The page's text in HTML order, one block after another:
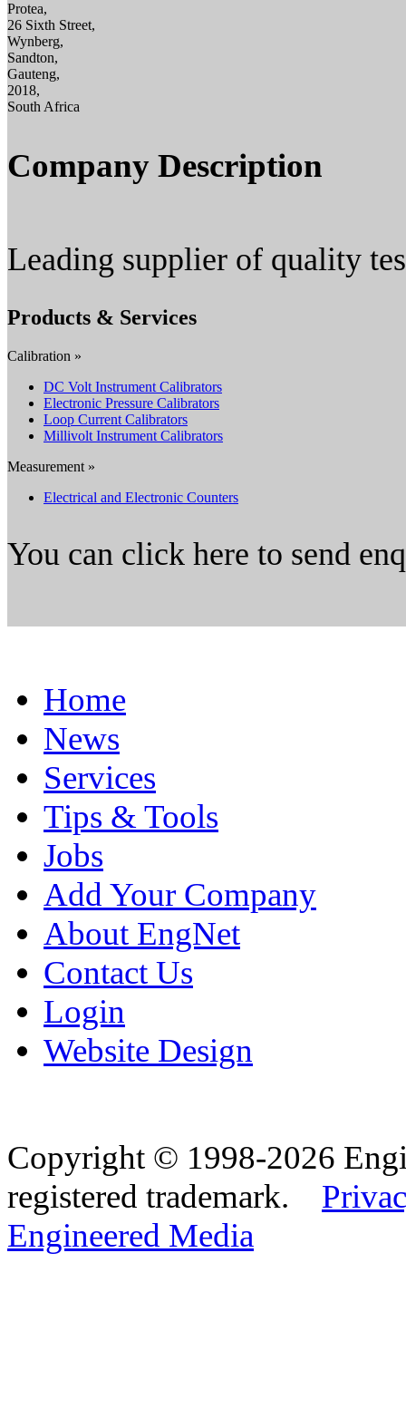
Protea,
26 Sixth Street,
Wynberg,
Sandton,
Gauteng,
2018,
South Africa
Company Description
Leading supplier of quality
Products & Services
Calibration »
DC Volt Instrument Calibrators
Electronic Pressure Calibrators
Loop Current Calibrators
Millivolt Instrument Calibrators
Measurement »
Electrical and Electronic Counters
You can click here to send
Home
News
Services
Tips & Tools
Jobs
Add Your Company
About EngNet
Contact Us
Login
Website Design
Copyright © 1998-2026
registered trademark.
Engineered Media